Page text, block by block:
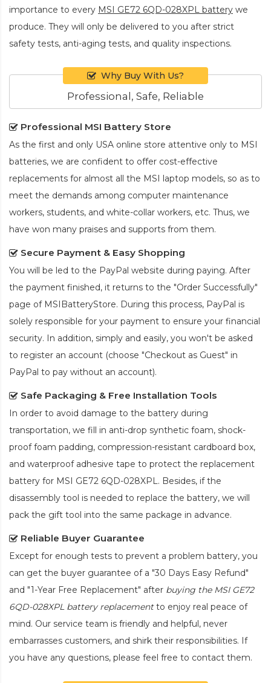
importance to every MSI GE72 6QD-028XPL battery we
produce. They will only be delivered to you after strict
safety tests, anti-aging tests, and quality inspections.
Why Buy With Us?
Professional, Safe, Reliable
Professional MSI Battery Store
As the first and only USA online store attentive only to MSI
batteries, we are confident to offer cost-effective
replacements for almost all the MSI laptop models, so as to
meet the demands among computer maintenance
workers, students, and white-collar workers, etc. Thus, we
have won many praises and supports from them.
Secure Payment & Easy Shopping
You will be led to the PayPal website during paying. After
the payment finished, it returns to the "Order Successfully"
page of MSIBatteryStore. During this process, PayPal is
solely responsible for your payment to ensure your financial
security. In addition, simply and easily, you won't be asked
to register an account (choose "Checkout as Guest" in
PayPal to pay without an account).
Safe Packaging & Free Installation Tools
In order to avoid damage to the battery during
transportation, we fill in anti-drop synthetic foam, shock-
proof foam padding, compression-resistant cardboard box,
and waterproof adhesive tape to protect the replacement
battery for MSI GE72 6QD-028XPL. Besides, if the
disassembly tool is needed to replace the battery, we will
pack the gift tool into the same package in advance.
Reliable Buyer Guarantee
Except for enough tests to prevent a problem battery, you
can get the buyer guarantee of a "30 Days Easy Refund"
and "1-Year Free Replacement" after buying the MSI GE72
6QD-028XPL battery replacementto enjoy real peace of
mind. Our service team is friendly and helpful, never
embarrasses customers, and shirk their responsibilities. If
you have any questions, please feel free to contact them.